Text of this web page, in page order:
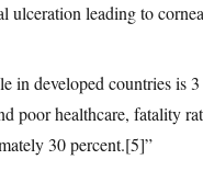
ulceration leading to
developed countries is
poor healthcare, fatality
30 percent.[5]”